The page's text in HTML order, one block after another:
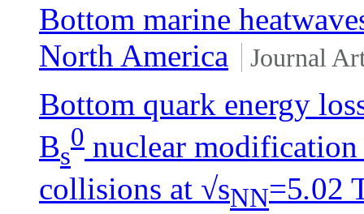
Bottom marine
North America
Journal
Bottom quark energy
Bs
0 nuclear
collisions at √sNN=5.02